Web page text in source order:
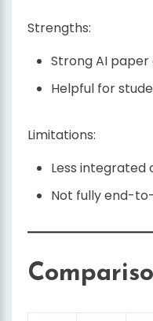
Strengths:
Strong AI
Helpful for
Limitations:
Less
Not fully end-